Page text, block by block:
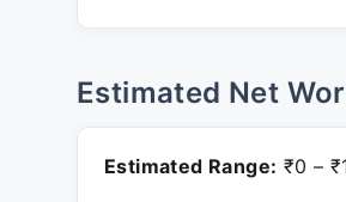
Estimated Net
Estimated Range: ₹0 –